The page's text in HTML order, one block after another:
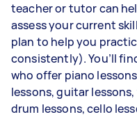
teacher or tutor can
assess your current
plan to help you
consistently). You’ll
who offer piano
lessons, guitar
drum lessons, cello